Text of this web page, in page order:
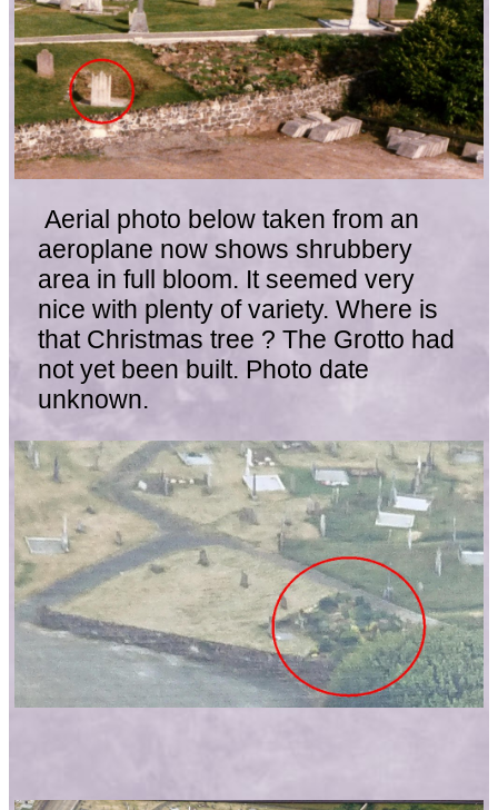
Aerial photo below taken from an
aeroplane now shows shrubbery
area in full bloom. It seemed very
nice with plenty of variety. Where is
that Christmas tree ? The Grotto had
not yet been built. Photo date
unknown.